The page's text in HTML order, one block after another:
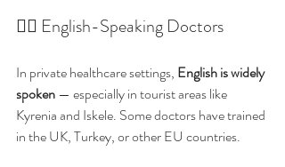
👩‍⚕️ English-Speaking Doctors
In private healthcare settings, English is widely
spoken — especially in tourist areas like
Kyrenia and Iskele. Some doctors have trained
in the UK, Turkey, or other EU countries.